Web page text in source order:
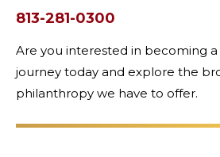
WOMEN IMPACTING
813-281-0300
Are you interested in becoming a
journey today and explore the
philanthropy we have to offer.